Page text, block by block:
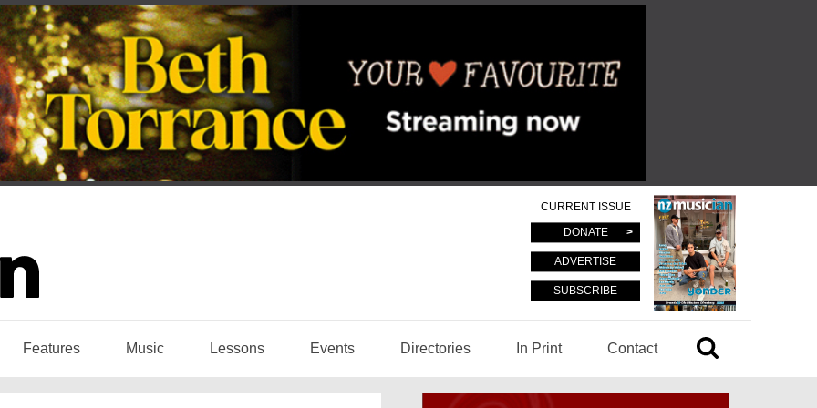
CURRENT ISSUE
DONATE
ADVERTISE
SUBSCRIBE
Features Music Lessons Events Directories In Print Contact